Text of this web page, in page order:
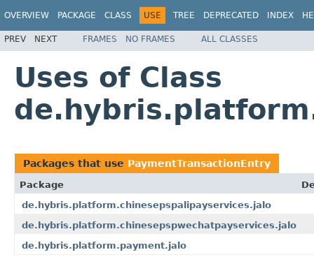
OVERVIEW PACKAGE CLASS USE TREE DEPRECATED INDEX
PREV NEXT FRAMES NO FRAMES ALL CLASSES
Uses of Class
Packages that use PaymentTransactionEntry
Package
de.hybris.platform.chinesepspalipayservices.jalo
de.hybris.platform.chinesepspwechatpayservices.jalo
de.hybris.platform.payment.jalo